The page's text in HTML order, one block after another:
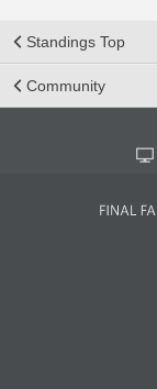
Standings Top
Community